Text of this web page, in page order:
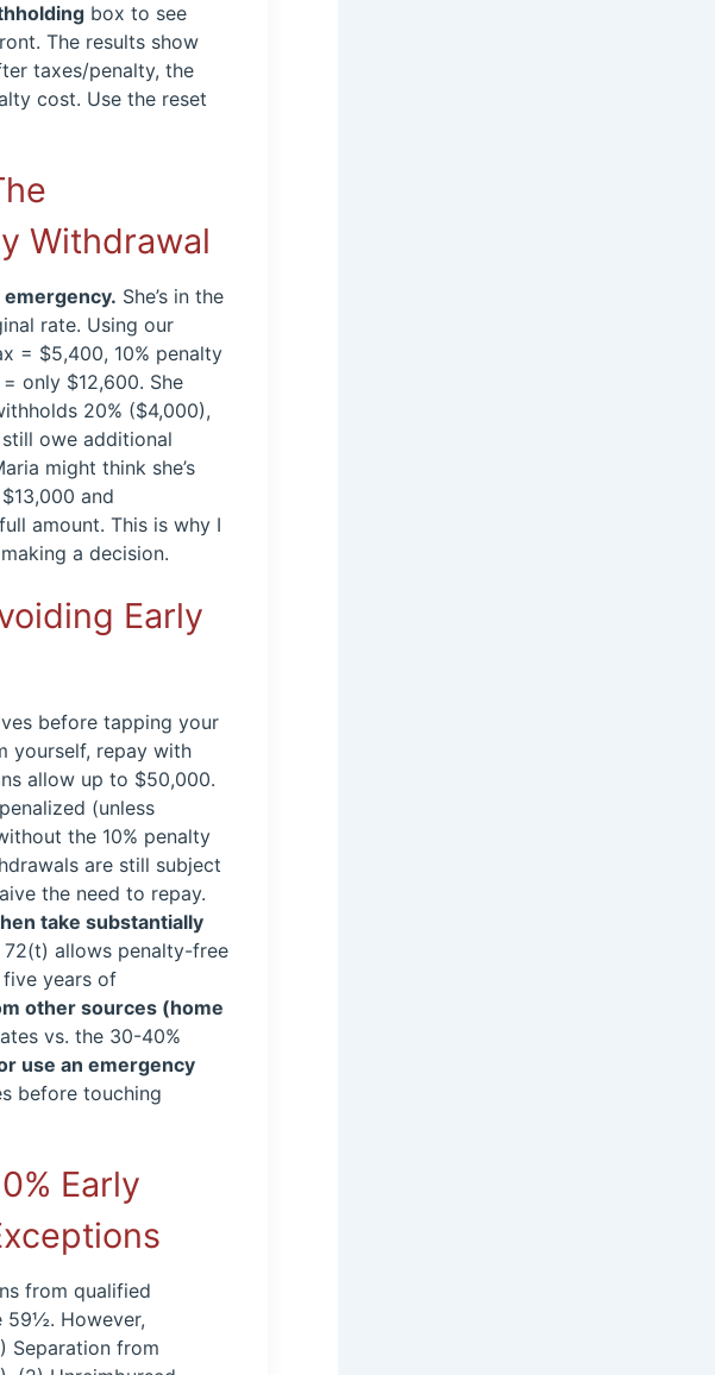
box to see
The results show
taxes/penalty, the
cost. Use the reset
Withdrawal
She’s in the
rate. Using our
= $5,400, 10% penalty
only $12,600. She
20% ($4,000),
owe additional
might think she’s
and
amount. This is why I
a decision.
Early
before tapping your
repay with
allow up to $50,000.
(unless
the 10% penalty
are still subject
the need to repay.
take substantially
allows penalty-free
years of
other sources (home
vs. the 30-40%
use an emergency
before touching
Early
from qualified
59½. However,
Separation from